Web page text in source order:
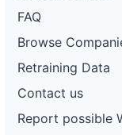
FAQ
Browse
Retraining Data
Contact us
Report possible